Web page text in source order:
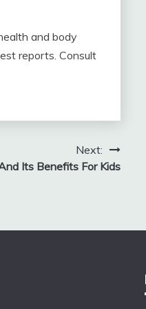
and body
reports. Consult
Next:
Its Benefits For Kids